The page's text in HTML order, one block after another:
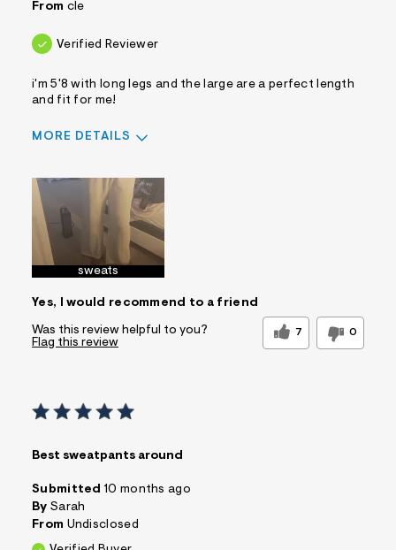
From cle
Verified Reviewer
i'm 5'8 with long legs and the large are a perfect length
and fit for me!
MORE DETAILS
sweats
Yes, I would recommend to a friend
Was this review helpful to you? 7 0
Flag this review
Best sweatpants around
Submitted 10 months ago
By Sarah
From Undisclosed